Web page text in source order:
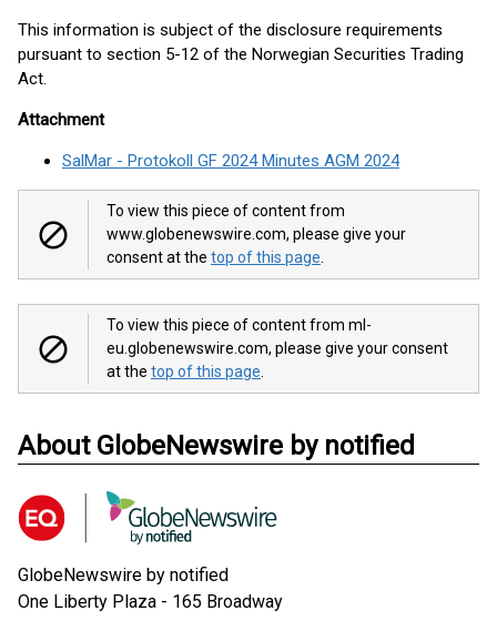
This information is subject of the disclosure requirements
pursuant to section 5-12 of the Norwegian Securities Trading
Act.
Attachment
SalMar - Protokoll GF 2024 Minutes AGM 2024
To view this piece of content from
www.globenewswire.com, please give your
consent at the top of this page
To view this piece of content from ml-
eu.globenewswire.com, please give your consent
at the top of this page
About GlobeNewswire by notified
GlobeNewswire by notified
One Liberty Plaza - 165 Broadway